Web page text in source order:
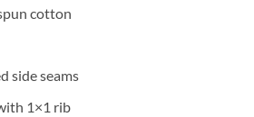
cotton
side seams
1×1 rib